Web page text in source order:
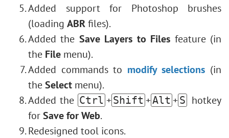
Added support for Photoshop brushes
(loading ABRfiles).
Added the Save Layers to Files feature (in
the File menu).
Added commands to modify selections (in
theSelect menu).
Added the Ctrl +Shift +Alt +S hotkey
forSave for Web.
Redesigned tool icons.